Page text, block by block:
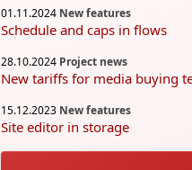
01.11.2024 New features
Schedule and caps in flows
28.10.2024 Project news
New tariffs for media buying
15.12.2023 New features
Site editor in storage